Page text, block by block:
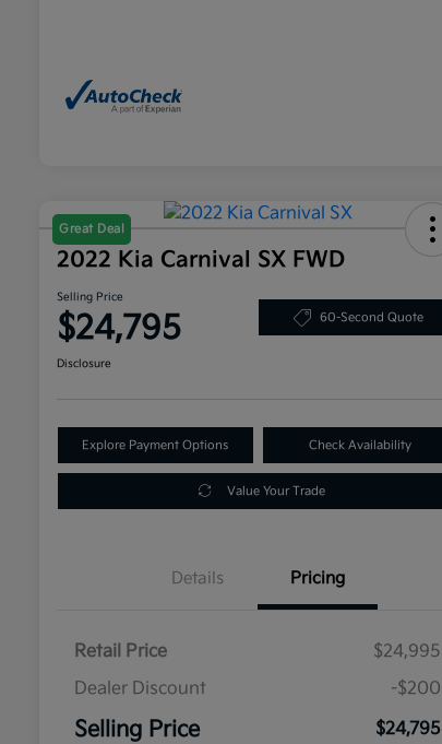
Great Deal
2022 Kia Carnival SX FWD
Selling Price
$24,795 60-Second Quote
Disclosure
Explore Payment Options Check Availability
Value Your Trade
Details Pricing
Retail Price
$24,995
Dealer Discount
-$200
Selling Price $24,795